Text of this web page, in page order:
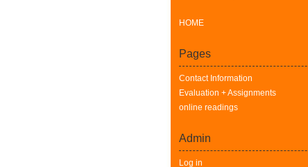
HOME
Pages
Contact Information
Evaluation + Assignments
online readings
Admin
Log in